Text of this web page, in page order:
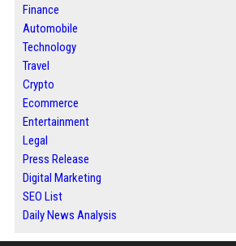
Finance
Automobile
Technology
Travel
Crypto
Ecommerce
Entertainment
Legal
Press Release
Digital Marketing
SEO List
Daily News Analysis